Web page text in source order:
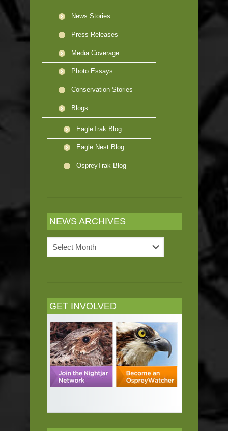
News Stories
Press Releases
Media Coverage
Photo Essays
Conservation Stories
Blogs
EagleTrak Blog
Eagle Nest Blog
OspreyTrak Blog
NEWS ARCHIVES
Archives
GET INVOLVED